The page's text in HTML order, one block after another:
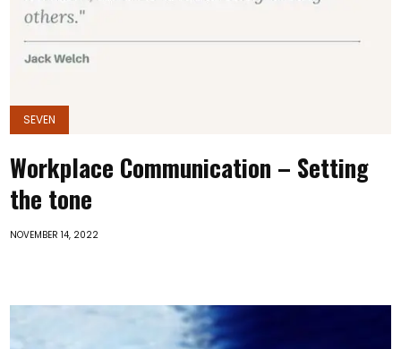
SEVEN
Workplace Communication – Setting
the tone
NOVEMBER 14, 2022